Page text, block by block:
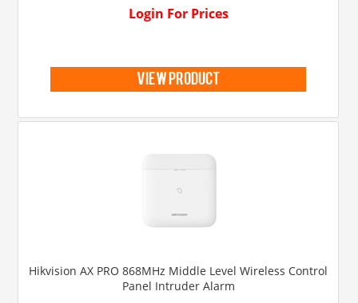
Login For Prices
view product
Hikvision AX PRO 868MHz Middle Level Wireless Control
Panel Intruder Alarm